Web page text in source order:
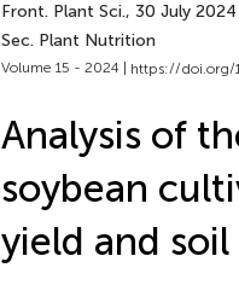
Front. Plant Sci., 30 July 2024
Sec. Plant Nutrition
Volume 15 - 2024 | https://doi.org/
Analysis of
soybean
yield and